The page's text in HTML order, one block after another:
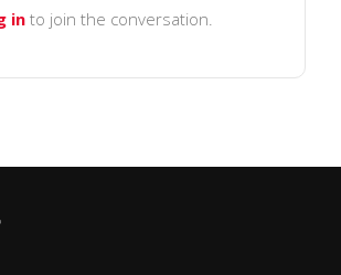
into join the conversation.